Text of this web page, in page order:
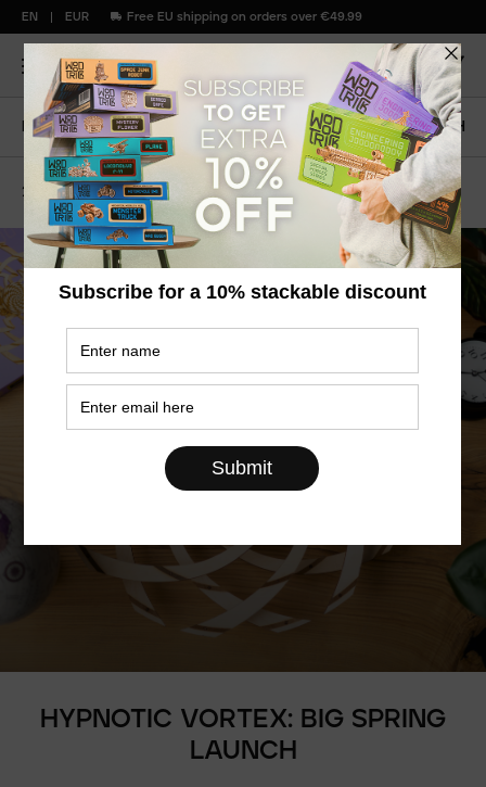
EN EUR Free EU shipping on orders over €49.99
Home Blog HYPNOTIC VORTEX: BIG SPRING LAUNCH
29 April2024
HYPNOTIC VORTEX: BIG SPRING
LAUNCH